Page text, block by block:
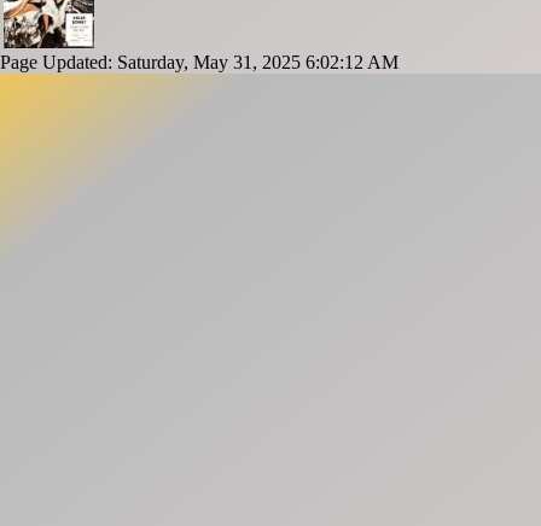
Page Updated: Saturday, May 31, 2025 6:02:12 AM